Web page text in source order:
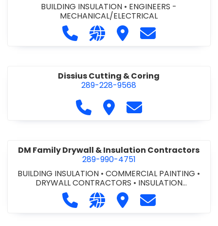
BUILDING INSULATION • ENGINEERS -
MECHANICAL/ELECTRICAL
Call DiSante Engineering Inc. at
Visit our website https://
Visit DiSante
Contact
Dissius Cutting & Coring
289-228-9568
Call Dissius Cutting & Coring at
Visit Dissius Cutting &
Contact Dissius
DM Family Drywall & Insulation Contractors
289-990-4751
BUILDING INSULATION •COMMERCIAL PAINTING •
DRYWALL CONTRACTORS • INSULATION
CONTRACTORS
Call DM Family Drywall &
Visit our website https://
Visit DM Family
Contact DM